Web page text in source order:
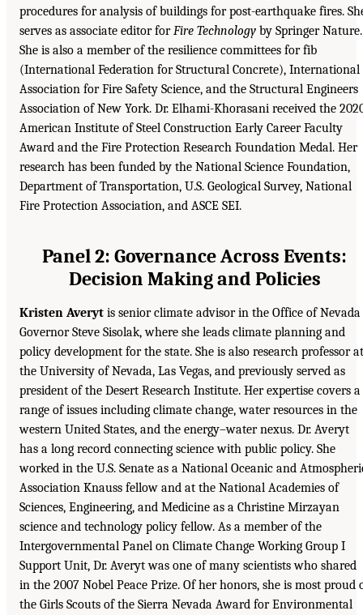
procedures for analysis of buildings for post-earthquake fires.
serves as associate editor forFire Technology by Springer Nature.
She is also a member of the resilience committees for fib
(International Federation for Structural Concrete), International
Association for Fire Safety Science, and the Structural Engineers
Association of New York. Dr. Elhami-Khorasani received the
American Institute of Steel Construction Early Career Faculty
Award and the Fire Protection Research Foundation Medal. Her
research has been funded by the National Science Foundation,
Department of Transportation, U.S. Geological Survey, National
Fire Protection Association, and ASCE SEI.
Panel 2: Governance Across Events:
Decision Making and Policies
Kristen Averyt is senior climate advisor in the Office of Nevada
Governor Steve Sisolak, where she leads climate planning and
policy development for the state. She is also research professor at
the University of Nevada, Las Vegas, and previously served as
president of the Desert Research Institute. Her expertise covers a
range of issues including climate change, water resources in the
western United States, and the energy–water nexus. Dr. Averyt
has a long record connecting science with public policy. She
worked in the U.S. Senate as a National Oceanic and
Association Knauss fellow and at the National Academies of
Sciences, Engineering, and Medicine as a Christine Mirzayan
science and technology policy fellow. As a member of the
Intergovernmental Panel on Climate Change Working Group I
Support Unit, Dr. Averyt was one of many scientists who shared
in the 2007 Nobel Peace Prize. Of her honors, she is most proud
the Girls Scouts of the Sierra Nevada Award for Environmental